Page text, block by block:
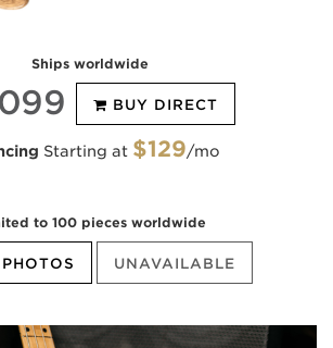
Ships worldwide
BUY DIRECT
Starting at $129/mo
to 100 pieces worldwide
UNAVAILABLE